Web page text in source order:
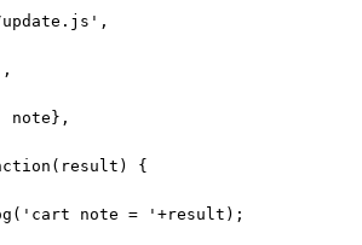
note},
{
note = '+result);